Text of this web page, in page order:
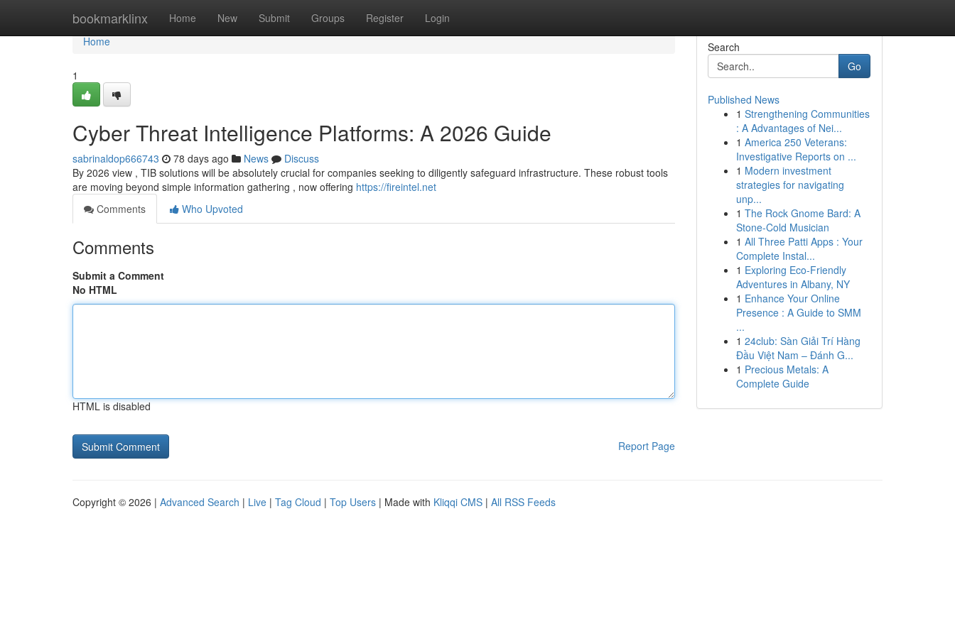
bookmarklinx Home New Submit Groups Register Login
Home
Home
1
Cyber Threat Intelligence Platforms: A 2026 Guide
sabrinaldop666743 78 days ago News
Discuss
By 2026 view , TIB solutions will be absolutely crucial for companies seeking to diligently safeguard infrastructure. These robust tools
are moving beyond simple information gathering , now offering https://fireintel.net
Comments
Who Upvoted
Comments
Submit a Comment
No HTML
HTML is disabled
Report Page
Search
Go
Published News
1 Strengthening Communities
: A Advantages of Nei...
1 America 250 Veterans:
Investigative Reports on ...
1 Modern investment
strategies for navigating
unp...
1 The Rock Gnome Bard: A
Stone-Cold Musician
1 All Three Patti Apps : Your
Complete Instal...
1 Exploring Eco-Friendly
Adventures in Albany, NY
1 Enhance Your Online
Presence : A Guide to SMM
...
1 24club: Sàn Giải Trí Hàng
Đầu Việt Nam – Đánh G...
1 Precious Metals: A
Complete Guide
Copyright © 2026 | Advanced Search | Live | Tag Cloud | Top Users | Made with Kliqqi CMS | All RSS Feeds